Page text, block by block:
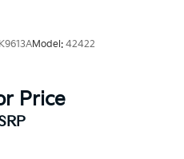
K9613AModel: 42422
Price